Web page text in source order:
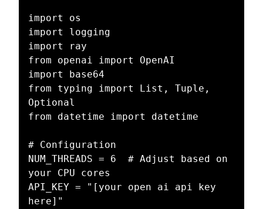
import os
import logging
import ray
from openai import OpenAI
import base64
from typing import List, Tuple,
Optional
from datetime import datetime
# Configuration
NUM_THREADS = 6  # Adjust based on
your CPU cores
API_KEY = "[your open ai api key
here]"